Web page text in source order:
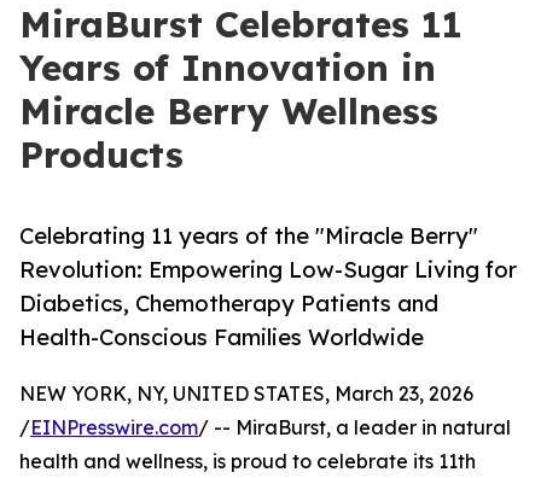
MiraBurst Celebrates 11
Years of Innovation in
Miracle Berry Wellness
Products
Celebrating 11 years of the "Miracle Berry"
Revolution: Empowering Low-Sugar Living for
Diabetics, Chemotherapy Patients and
Health-Conscious Families Worldwide
NEW YORK, NY, UNITED STATES, March 23, 2026
/EINPresswire.com/ -- MiraBurst, a leader in natural
health and wellness, is proud to celebrate its 11th